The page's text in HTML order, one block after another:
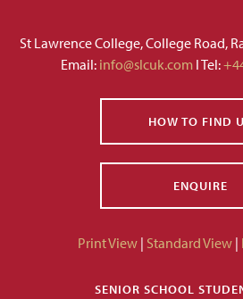
St Lawrence College, College Road,
Email: info@slcuk.com I Tel:
HOW TO FIND
ENQUIRE
Print View | Standard View |
SENIOR SCHOOL